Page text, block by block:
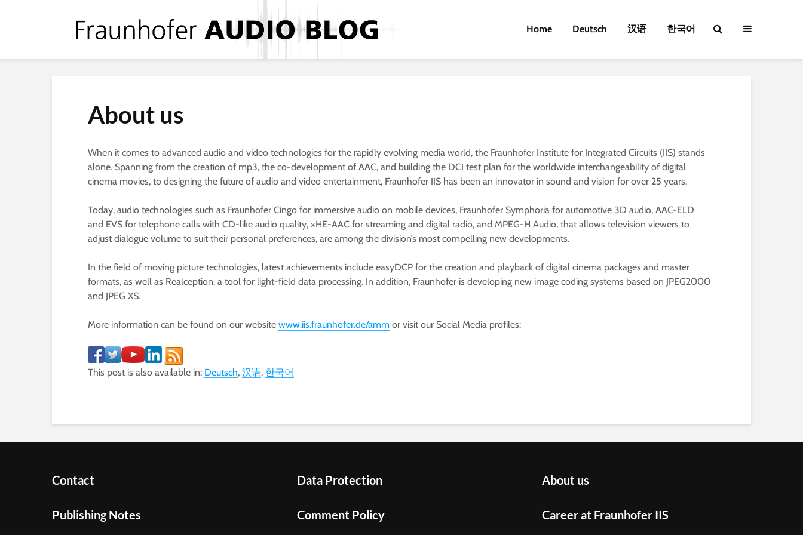
Home Deutsch 汉语 한국어
About us
When it comes to advanced audio and video technologies for the rapidly evolving media world, the Fraunhofer Institute for Integrated Circuits (IIS) stands
alone. Spanning from the creation of mp3, the co-development of AAC, and building the DCI test plan for the worldwide interchangeability of digital
cinema movies, to designing the future of audio and video entertainment, Fraunhofer IIS has been an innovator in sound and vision for over 25 years.
Today, audio technologies such as Fraunhofer Cingo for immersive audio on mobile devices, Fraunhofer Symphoria for automotive 3D audio, AAC-ELD
and EVS for telephone calls with CD-like audio quality, xHE-AAC for streaming and digital radio, and MPEG-H Audio, that allows television viewers to
adjust dialogue volume to suit their personal preferences, are among the division’s most compelling new developments.
In the field of moving picture technologies, latest achievements include easyDCP for the creation and playback of digital cinema packages and master
formats, as well as Realception, a tool for light-field data processing. In addition, Fraunhofer is developing new image coding systems based on JPEG2000
and JPEG XS.
More information can be found on our website www.iis.fraunhofer.de/amm or visit our Social Media profiles:
This post is also available in: Deutsch 汉语 한국어
Contact
Publishing Notes
Data Protection
Comment Policy
About us
Career at Fraunhofer IIS